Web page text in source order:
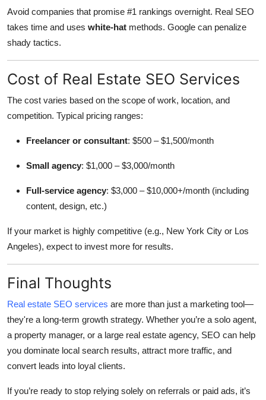
Avoid companies that promise #1 rankings overnight. Real SEO
takes time and uses white-hat methods. Google can penalize
shady tactics.
Cost of Real Estate SEO Services
The cost varies based on the scope of work, location, and
competition. Typical pricing ranges:
Freelancer or consultant: $500 – $1,500/month
Small agency: $1,000 – $3,000/month
Full-service agency: $3,000 – $10,000+/month (including
content, design, etc.)
If your market is highly competitive (e.g., New York City or Los
Angeles), expect to invest more for results.
Final Thoughts
Real estate SEO services are more than just a marketing tool—
they're a long-term growth strategy. Whether you’re a solo agent,
a property manager, or a large real estate agency, SEO can help
you dominate local search results, attract more traffic, and
convert leads into loyal clients.
If you’re ready to stop relying solely on referrals or paid ads, it’s